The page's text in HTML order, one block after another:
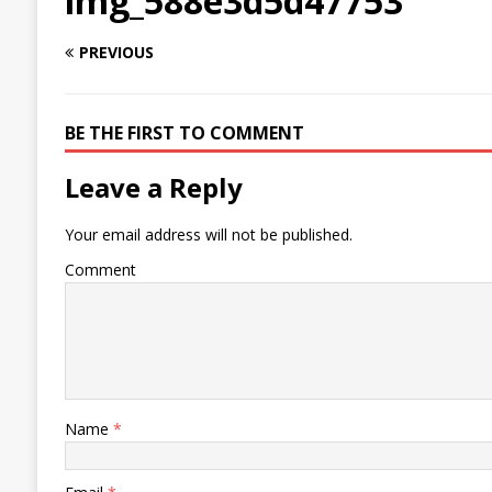
PREVIOUS
BE THE FIRST TO COMMENT
Leave a Reply
Your email address will not be published.
Comment
Name *